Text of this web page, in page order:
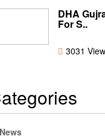
DHA
For S..
3031
News